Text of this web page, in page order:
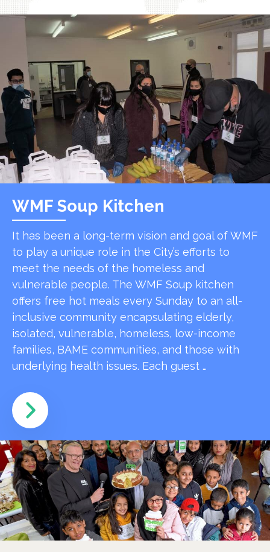
WMF Soup Kitchen
It has been a long-term vision and goal of WMF
to play a unique role in the City’s efforts to
meet the needs of the homeless and
vulnerable people. The WMF Soup kitchen
offers free hot meals every Sunday to an all-
inclusive community encapsulating elderly,
isolated, vulnerable, homeless, low-income
families, BAME communities, and those with
underlying health issues. Each guest …